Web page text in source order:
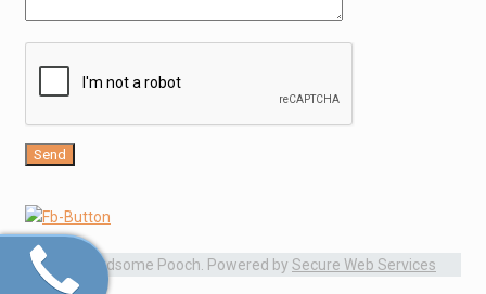
© 2015 Handsome Pooch. Powered by Secure Web Services